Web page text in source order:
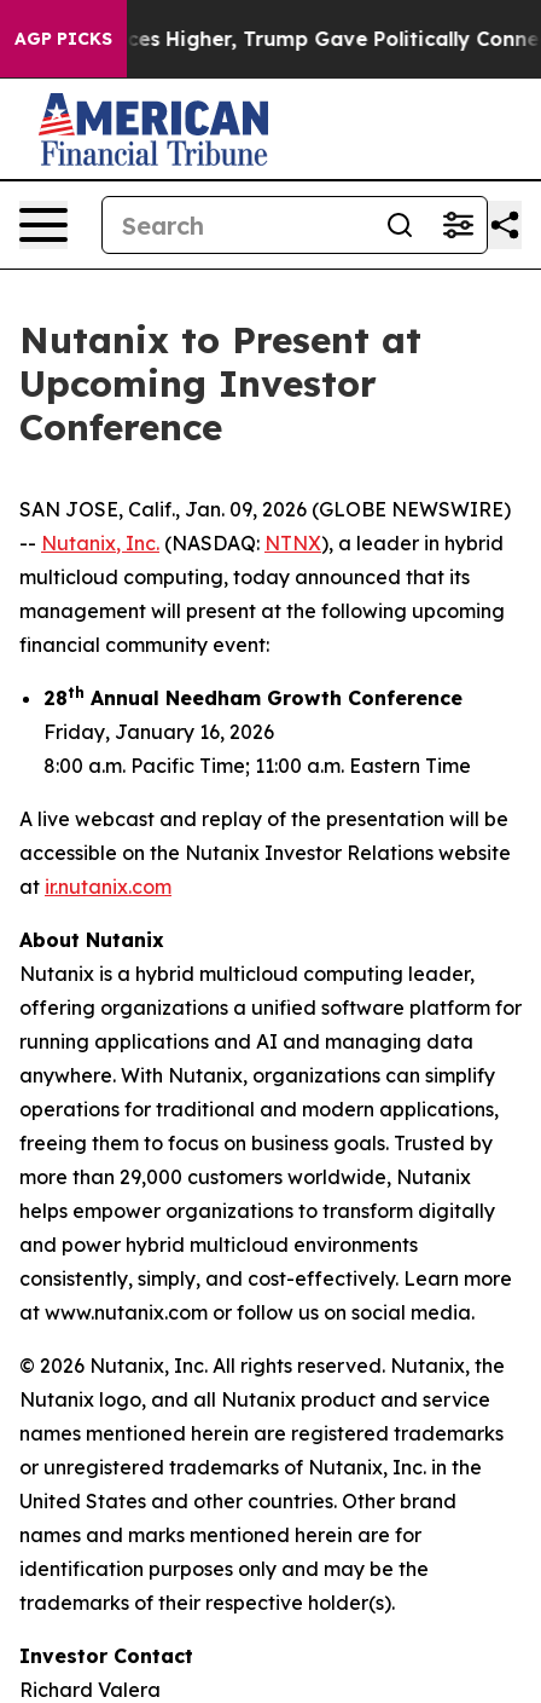
AGP PICKS
oil Prices Higher, Trump Gave Politically
Nutanix to Present at
Upcoming Investor
Conference
SAN JOSE, Calif., Jan. 09, 2026 (GLOBE NEWSWIRE)
-- Nutanix, Inc. (NASDAQ: NTNX), a leader in hybrid
multicloud computing, today announced that its
management will present at the following upcoming
financial community event:
28th Annual Needham Growth Conference
Friday, January 16, 2026
8:00 a.m. Pacific Time; 11:00 a.m. Eastern Time
A live webcast and replay of the presentation will be
accessible on the Nutanix Investor Relations website
at ir.nutanix.com
About Nutanix
Nutanix is a hybrid multicloud computing leader,
offering organizations a unified software platform for
running applications and AI and managing data
anywhere. With Nutanix, organizations can simplify
operations for traditional and modern applications,
freeing them to focus on business goals. Trusted by
more than 29,000 customers worldwide, Nutanix
helps empower organizations to transform digitally
and power hybrid multicloud environments
consistently, simply, and cost-effectively. Learn more
at www.nutanix.com or follow us on social media.
© 2026 Nutanix, Inc. All rights reserved. Nutanix, the
Nutanix logo, and all Nutanix product and service
names mentioned herein are registered trademarks
or unregistered trademarks of Nutanix, Inc. in the
United States and other countries. Other brand
names and marks mentioned herein are for
identification purposes only and may be the
trademarks of their respective holder(s).
Investor Contact
Richard Valera